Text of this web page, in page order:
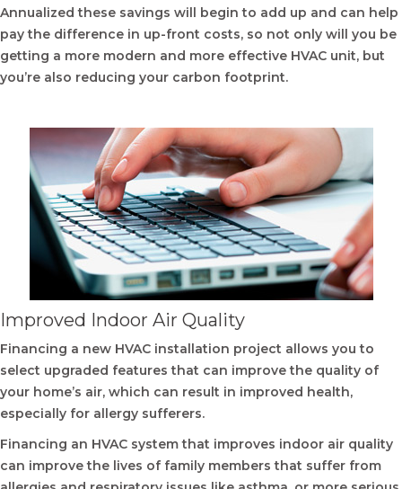
Annualized these savings will begin to add up and can help
pay the difference in up-front costs, so not only will you be
getting a more modern and more effective HVAC unit, but
you’re also reducing your carbon footprint.
Improved Indoor Air Quality
Financing a new HVAC installation project allows you to
select upgraded features that can improve the quality of
your home’s air, which can result in improved health,
especially for allergy sufferers.
Financing an HVAC system that improves indoor air quality
can improve the lives of family members that suffer from